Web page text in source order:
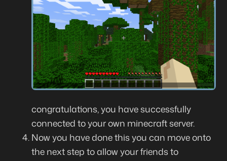
congratulations, you have successfully
connected to your own minecraft server.
Now you have done this you can move onto
the next step to allow your friends to